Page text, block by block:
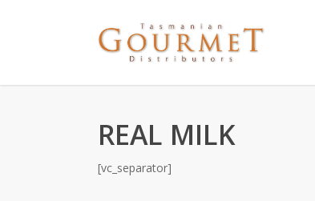
REAL MILK
[vc_separator]